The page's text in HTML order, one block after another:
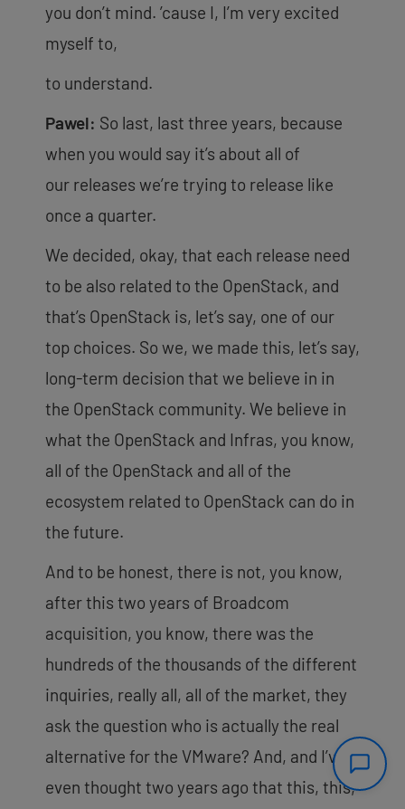
you don’t mind. ’cause I, I’m very excited
myself to,
to understand.
Pawel: So last, last three years, because
when you would say it’s about all of
our releases we’re trying to release like
once a quarter.
We decided, okay, that each release need
to be also related to the OpenStack, and
that’s OpenStack is, let’s say, one of our
top choices. So we, we made this, let’s say,
long-term decision that we believe in in
the OpenStack community. We believe in
what the OpenStack and Infras, you know,
all of the OpenStack and all of the
ecosystem related to OpenStack can do in
the future.
And to be honest, there is not, you know,
after this two years of Broadcom
acquisition, you know, there was the
hundreds of the thousands of the different
inquiries, really all, all of the market, they
ask the question who is actually the real
alternative for the VMware? And, and I’ve
even thought two years ago that this, this,